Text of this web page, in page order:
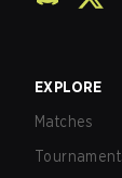
EXPLORE
Matches